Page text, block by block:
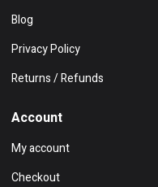
Blog
Privacy Policy
Returns / Refunds
Account
My account
Checkout